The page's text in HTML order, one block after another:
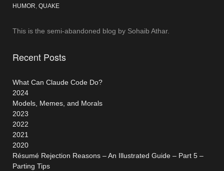
HUMOR, QUAKE
This is the semi-abandoned blog by Sohaib Athar.
Recent Posts
What Can Claude Code Do?
2024
Models, Memes, and Morals
2023
2022
2021
2020
Résumé Rejection Reasons – An Illustrated Guide – Part 5 –
Parting Tips